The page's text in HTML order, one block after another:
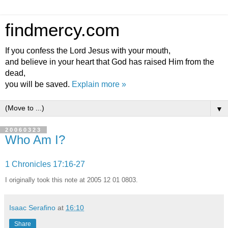
findmercy.com
If you confess the Lord Jesus with your mouth,
and believe in your heart that God has raised Him from the
dead,
you will be saved. Explain more »
▼
20060323
Who Am I?
1 Chronicles 17:16-27
I originally took this note at 2005 12 01 0803.
Isaac Serafino at 16:10
Share